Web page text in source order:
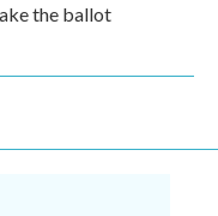
the ballot